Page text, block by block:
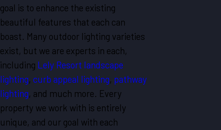
goal is to enhance the existing
beautiful features that each can
boast. Many outdoor lighting varieties
exist, but we are experts in each,
including Lely Resort landscape
lighting, curb appeal lighting, pathway
lighting, and much more. Every
property we work with is entirely
unique, and our goal with each